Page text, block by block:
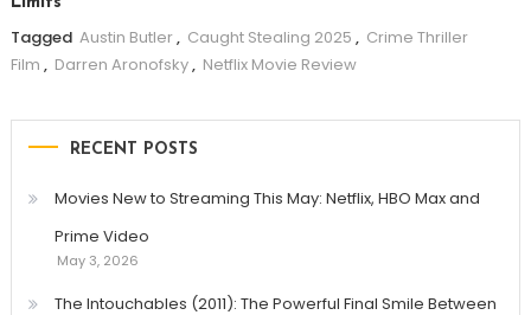
Tagged Austin Butler, Caught Stealing 2025 , Crime Thriller
Film , Darren Aronofsky, Netflix Movie Review
RECENT POSTS
Movies New to Streaming This May: Netflix, HBO Max and
Prime Video
May 3, 2026
The Intouchables (2011): The Powerful Final Smile Between